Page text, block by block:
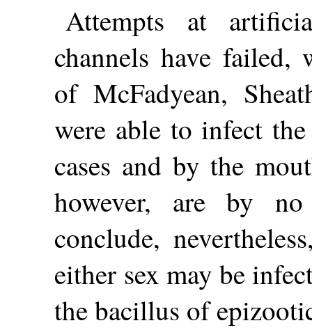
Attempts at
channels have failed,
of McFadyean,
were able to infect
cases and by the
however, are by no
conclude,
either sex may be
the bacillus of